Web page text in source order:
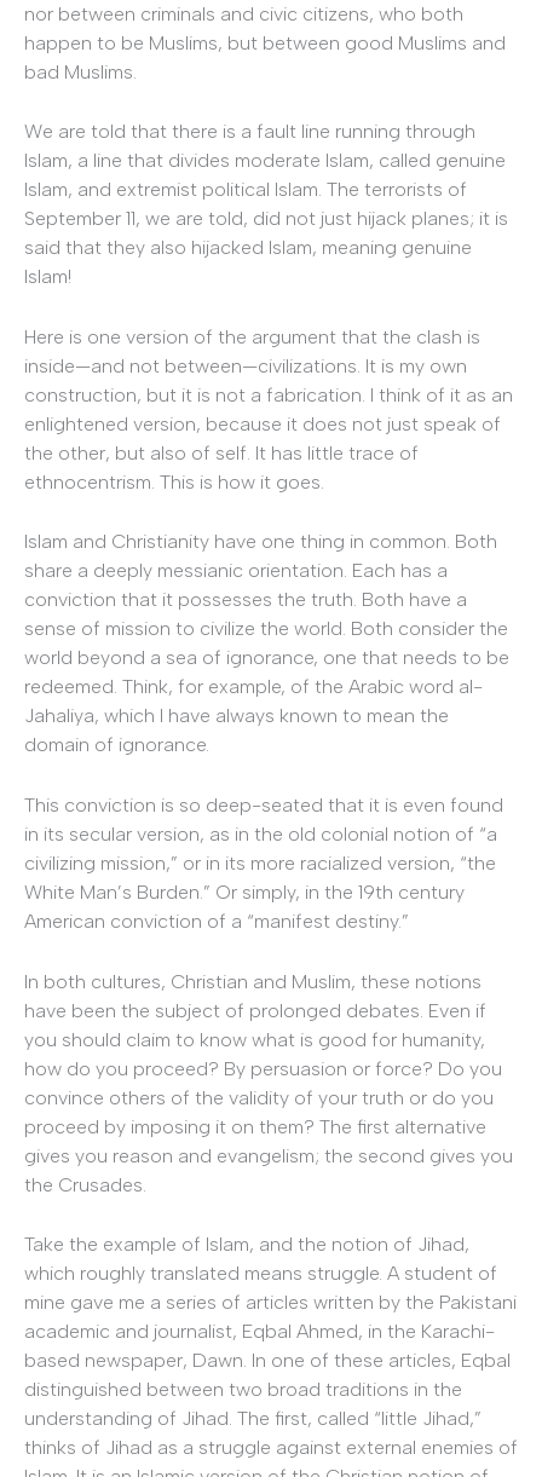
nor between criminals and civic citizens, who both
happen to be Muslims, but between good Muslims and
bad Muslims.
We are told that there is a fault line running through
Islam, a line that divides moderate Islam, called genuine
Islam, and extremist political Islam. The terrorists of
September 11, we are told, did not just hijack planes; it is
said that they also hijacked Islam, meaning genuine
Islam!
Here is one version of the argument that the clash is
inside—and not between—civilizations. It is my own
construction, but it is not a fabrication. I think of it as an
enlightened version, because it does not just speak of
the other, but also of self. It has little trace of
ethnocentrism. This is how it goes.
Islam and Christianity have one thing in common. Both
share a deeply messianic orientation. Each has a
conviction that it possesses the truth. Both have a
sense of mission to civilize the world. Both consider the
world beyond a sea of ignorance, one that needs to be
redeemed. Think, for example, of the Arabic word al-
Jahaliya, which I have always known to mean the
domain of ignorance.
This conviction is so deep-seated that it is even found
in its secular version, as in the old colonial notion of “a
civilizing mission,” or in its more racialized version, “the
White Man’s Burden.” Or simply, in the 19th century
American conviction of a “manifest destiny.”
In both cultures, Christian and Muslim, these notions
have been the subject of prolonged debates. Even if
you should claim to know what is good for humanity,
how do you proceed? By persuasion or force? Do you
convince others of the validity of your truth or do you
proceed by imposing it on them? The first alternative
gives you reason and evangelism; the second gives you
the Crusades.
Take the example of Islam, and the notion of Jihad,
which roughly translated means struggle. A student of
mine gave me a series of articles written by the Pakistani
academic and journalist, Eqbal Ahmed, in the Karachi-
based newspaper, Dawn. In one of these articles, Eqbal
distinguished between two broad traditions in the
understanding of Jihad. The first, called “little Jihad,”
thinks of Jihad as a struggle against external enemies of